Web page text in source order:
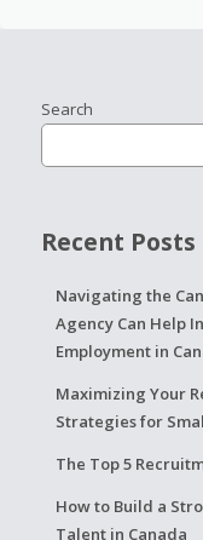
Search
Recent Posts
Navigating the
Agency Can Help
Employment in
Maximizing Your
Strategies for
The Top 5
How to Build a
Talent in Canada